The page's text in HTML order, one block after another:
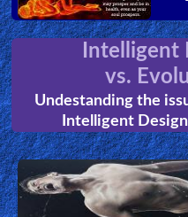
dead
Christ, which radically